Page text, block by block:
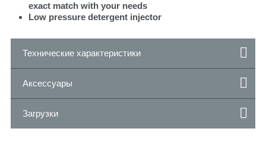
exact match with your needs
Low pressure detergent injector
Технические характеристики
Аксессуары
Загрузки